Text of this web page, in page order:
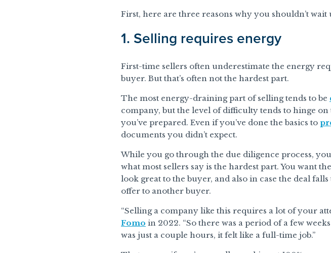
First, here are three reasons why you shouldn’t
1. Selling requires energy
First-time sellers often underestimate the energy
buyer. But that’s often not the hardest part.
The most energy-draining part of selling tends to be
company, but the level of difficulty tends to hinge
you’ve prepared. Even if you’ve done the basics to
documents you didn’t expect.
While you go through the due diligence process,
what most sellers say is the hardest part. You want
look great to the buyer, and also in case the deal
offer to another buyer.
“Selling a company like this requires a lot of your
Fomo in 2022. “So there was a period of a few
was just a couple hours, it felt like a full-time job.”